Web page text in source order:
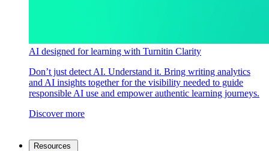
AI designed for learning with Turnitin Clarity
Don’t just detect AI. Understand it. Bring writing analytics
and AI insights together for the visibility needed to guide
responsible AI use and empower authentic learning journeys.
Discover more
Resources